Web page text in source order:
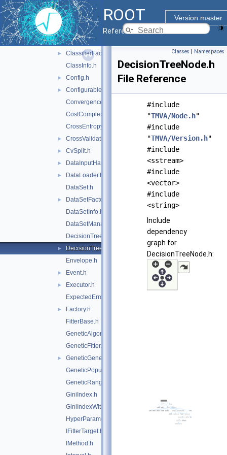
ROOT
Version master
Reference Guide
► BinaryTree.h
CCPruner.h
► CCTreeWrapper.h
► Classification.h
►
ClassifierFactory.h
ClassInfo.h
► Config.h
►
Configurable.h
ConvergenceTest.h
CostComplexityPruneTool.h
CrossEntropy.h
► CrossValidation.h
► CvSplit.h
► DataInputHandler.h
►
DataLoader.h
DataSet.h
►
DataSetFactory.h
DataSetInfo.h
DataSetManager.h
DecisionTree.h
►
DecisionTreeNode.h
Envelope.h
► Event.h
►
Executor.h
ExpectedErrorPruneTool.h
►
Factory.h
FitterBase.h
GeneticAlgorithm.h
GeneticFitter.h
►
GeneticGenes.h
GeneticPopulation.h
GeneticRange.h
GiniIndex.h
GiniIndexWithLaplace.h
HyperParameterOptimisation.h
IFitterTarget.h
IMethod.h
Classes | Namespaces
DecisionTreeNode.h
File Reference
#include
"TMVA/Node.h"
#include
"TMVA/Version.h"
#include
<sstream>
#include
<vector>
#include
<string>
Include
dependency
graph for
DecisionTreeNode.h: